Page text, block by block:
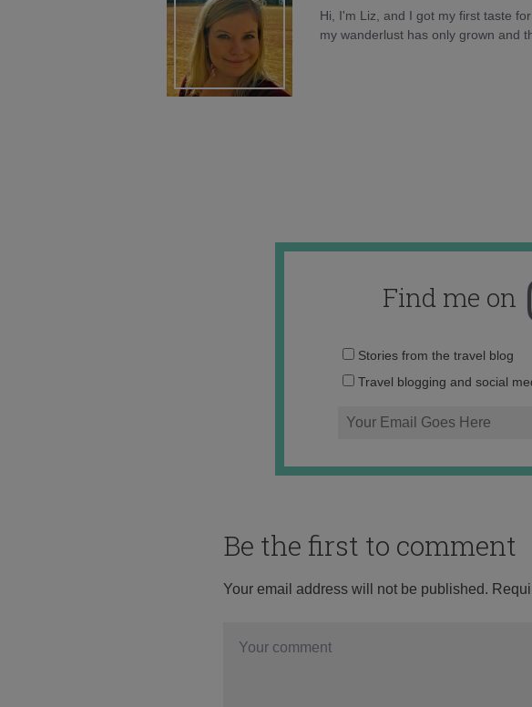
Hi, I'm Liz, and I got my first taste
my wanderlust has only grown and
Find me on
Stories from the travel blog
Travel blogging and social
Be the first to comment
Your email address will not be published.